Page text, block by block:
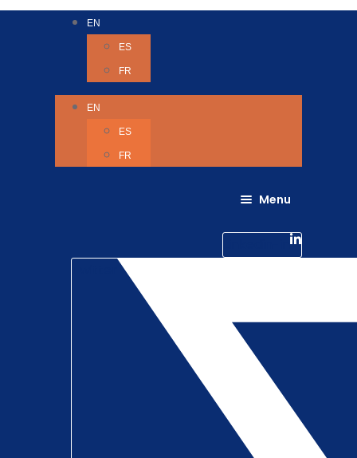
EN
ES
FR
EN
ES
FR
Menu
Life @ 6D
Catching up with Colleagues